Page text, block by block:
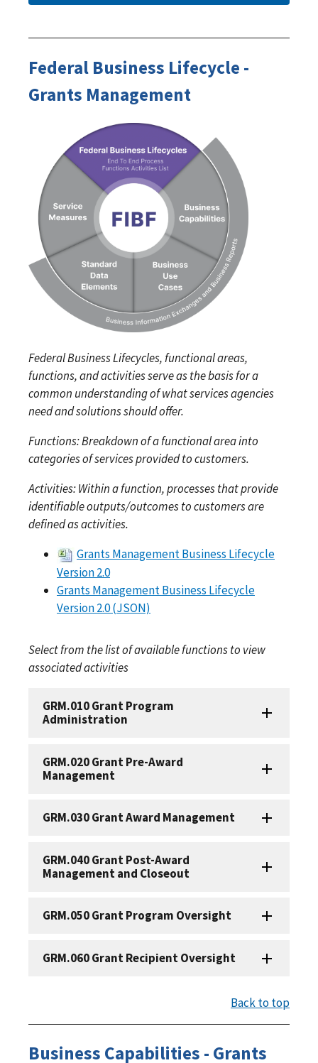
Federal Business Lifecycle -
Grants Management
Federal Business Lifecycles, functional areas,
functions, and activities serve as the basis for a
common understanding of what services agencies
need and solutions should offer.
Functions: Breakdown of a functional area into
categories of services provided to customers.
Activities: Within a function, processes that provide
identifiable outputs/outcomes to customers are
defined as activities.
Grants Management Business Lifecycle
Version 2.0
Grants Management Business Lifecycle
Version 2.0 (JSON)
Select from the list of available functions to view
associated activities
GRM.010 Grant Program
Administration
GRM.020 Grant Pre-Award
Management
GRM.030 Grant Award Management
GRM.040 Grant Post-Award
Management and Closeout
GRM.050 Grant Program Oversight
GRM.060 Grant Recipient Oversight
Back to top
Business Capabilities - Grants